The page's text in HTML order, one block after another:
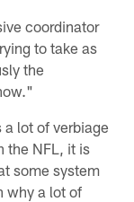
coordinator
to take as
the
lot of verbiage
the NFL, it is
some system
why a lot of